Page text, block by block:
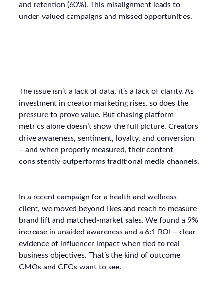
and retention (60%). This misalignment leads to
under-valued campaigns and missed opportunities.
The issue isn’t a lack of data, it’s a lack of clarity. As
investment in creator marketing rises, so does the
pressure to prove value. But chasing platform
metrics alone doesn’t show the full picture. Creators
drive awareness, sentiment, loyalty, and conversion
– and when properly measured, their content
consistently outperforms traditional media channels.
In a recent campaign for a health and wellness
client, we moved beyond likes and reach to measure
brand lift and matched-market sales. We found a 9%
increase in unaided awareness and a 6:1 ROI – clear
evidence of influencer impact when tied to real
business objectives. That’s the kind of outcome
CMOs and CFOs want to see.